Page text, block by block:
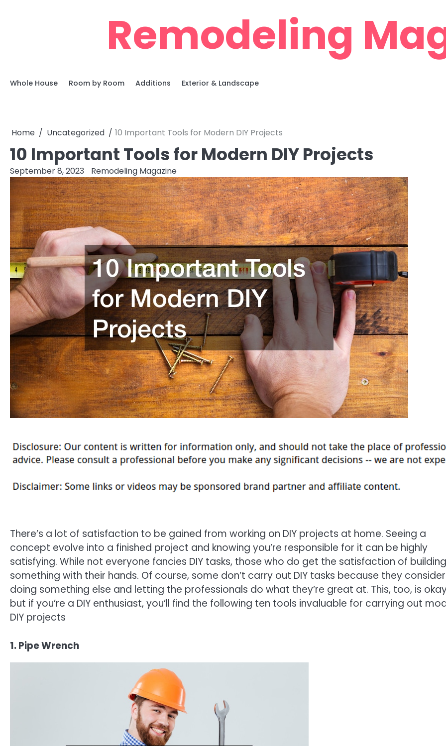
Remodeling
Whole House Room by Room Additions Exterior & Landscape
Home Uncategorized 10 Important Tools for Modern DIY Projects
10 Important Tools for Modern DIY Projects
September 8, 2023 Remodeling Magazine
There’s a lot of satisfaction to be gained from working on DIY projects at home. Seeing a
concept evolve into a finished project and knowing you’re responsible for it can be highly
satisfying. While not everyone fancies DIY tasks, those who do get the satisfaction of building
something with their hands. Of course, some don’t carry out DIY tasks because they consider
doing something else and letting the professionals do what they’re great at. This, too, is
but if you’re a DIY enthusiast, you’ll find the following ten tools invaluable for carrying out
DIY projects
1. Pipe Wrench